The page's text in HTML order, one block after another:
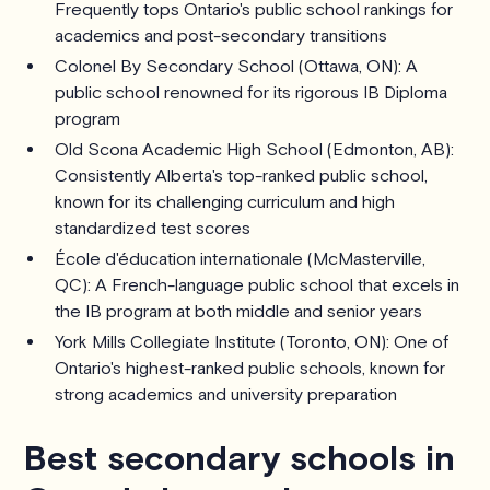
Frequently tops Ontario's public school rankings for
academics and post-secondary transitions
Colonel By Secondary School (Ottawa, ON): A
public school renowned for its rigorous IB Diploma
program
Old Scona Academic High School (Edmonton, AB):
Consistently Alberta's top-ranked public school,
known for its challenging curriculum and high
standardized test scores
École d'éducation internationale (McMasterville,
QC): A French-language public school that excels in
the IB program at both middle and senior years
York Mills Collegiate Institute (Toronto, ON): One of
Ontario's highest-ranked public schools, known for
strong academics and university preparation
Best secondary schools in